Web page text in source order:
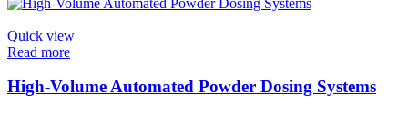
Quick view
Read more
High-Volume Automated Powder Dosing Systems